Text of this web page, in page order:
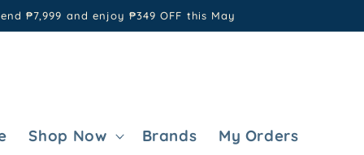
₱7,999 and enjoy ₱349 OFF this May
Shop Now Brands My Orders